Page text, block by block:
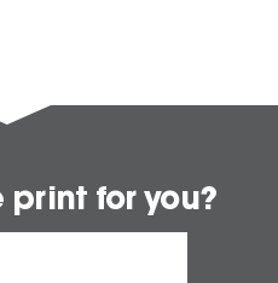
for you?